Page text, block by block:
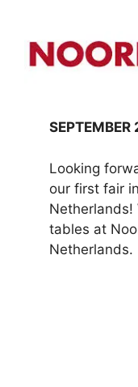
SEPTEMBER
Looking
our first fair
Netherlands!
tables at
Netherlands.